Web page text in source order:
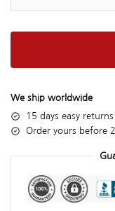
We ship worldwide
15 days easy returns
Order yours before